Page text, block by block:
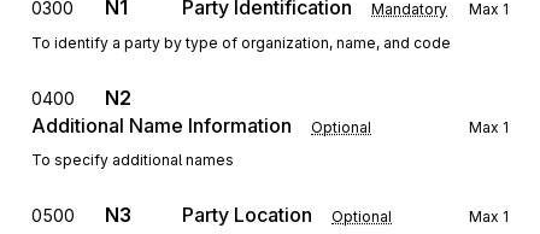
0300 N1 Party Identification Mandatory Max 1
To identify a party by type of organization, name, and code
0400
N2
Additional Name Information
Optional Max 1
To specify additional names
0500 N3 Party Location Optional Max 1